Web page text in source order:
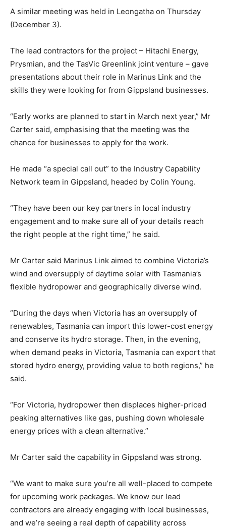
A similar meeting was held in Leongatha on Thursday
(December 3).
The lead contractors for the project – Hitachi Energy,
Prysmian, and the TasVic Greenlink joint venture – gave
presentations about their role in Marinus Link and the
skills they were looking for from Gippsland businesses.
“Early works are planned to start in March next year,” Mr
Carter said, emphasising that the meeting was the
chance for businesses to apply for the work.
He made “a special call out” to the Industry Capability
Network team in Gippsland, headed by Colin Young.
“They have been our key partners in local industry
engagement and to make sure all of your details reach
the right people at the right time,” he said.
Mr Carter said Marinus Link aimed to combine Victoria’s
wind and oversupply of daytime solar with Tasmania’s
flexible hydropower and geographically diverse wind.
“During the days when Victoria has an oversupply of
renewables, Tasmania can import this lower-cost energy
and conserve its hydro storage. Then, in the evening,
when demand peaks in Victoria, Tasmania can export that
stored hydro energy, providing value to both regions,” he
said.
“For Victoria, hydropower then displaces higher-priced
peaking alternatives like gas, pushing down wholesale
energy prices with a clean alternative.”
Mr Carter said the capability in Gippsland was strong.
“We want to make sure you’re all well-placed to compete
for upcoming work packages. We know our lead
contractors are already engaging with local businesses,
and we’re seeing a real depth of capability across